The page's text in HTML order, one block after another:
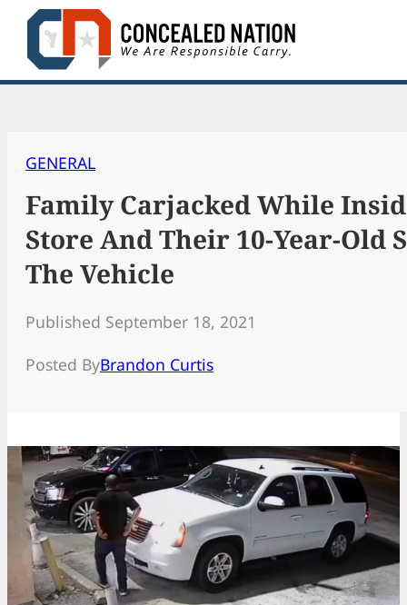
Skip
content
GENERAL
Family Carjacked While
Store And Their 10-Year-Old
The Vehicle
Published September 18, 2021
Posted ByBrandon Curtis